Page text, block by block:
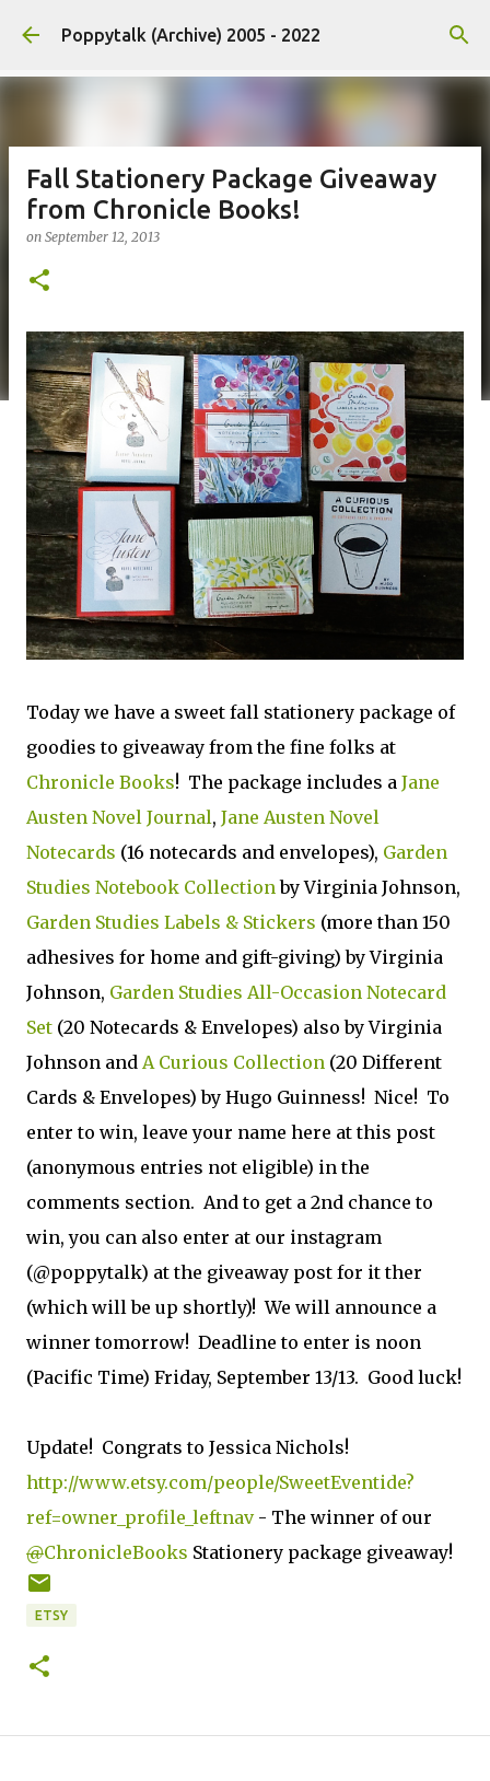
Skip to main content
Poppytalk (Archive) 2005 - 2022
Fall Stationery Package Giveaway
from Chronicle Books!
on September 12, 2013
Today we have a sweet fall stationery package of
goodies to giveaway from the fine folks at
Chronicle Books! The package includes a Jane
Austen Novel Journal, Jane Austen Novel
Notecards (16 notecards and envelopes), Garden
Studies Notebook Collectionby Virginia Johnson,
Garden Studies Labels & Stickers (more than 150
adhesives for home and gift-giving) by Virginia
Johnson, Garden Studies All-Occasion Notecard
Set (20 Notecards & Envelopes) also by Virginia
Johnson and A Curious Collection (20 Different
Cards & Envelopes) by Hugo Guinness! Nice! To
enter to win, leave your name here at this post
(anonymous entries not eligible) in the
comments section. And to get a 2nd chance to
win, you can also enter at our instagram
(@poppytalk) at the giveaway post for it ther
(which will be up shortly)! We will announce a
winner tomorrow! Deadline to enter is noon
(Pacific Time) Friday, September 13/13. Good luck!
Update! Congrats to Jessica Nichols!
http://www.etsy.com/people/SweetEventide?
ref=owner_profile_leftnav- The winner of our
@ChronicleBooks Stationery package giveaway!
ETSY